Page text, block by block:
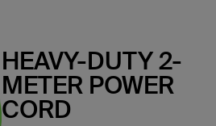
HEAVY-DUTY 2-
METER POWER
CORD